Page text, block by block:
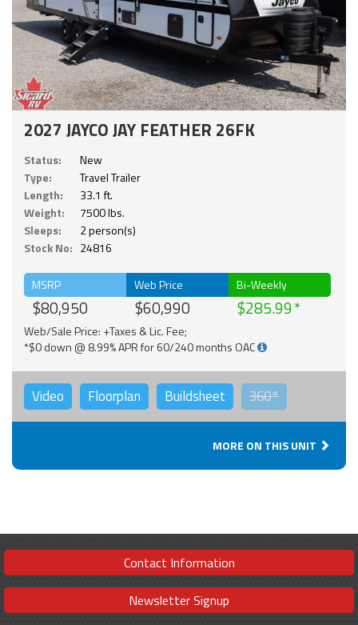
2027 JAYCO JAY FEATHER 26FK
Status:
New
Type:
Travel Trailer
Length:
33.1 ft.
Weight:
7500 lbs.
Sleeps:
2 person(s)
Stock No: 24816
MSRP
$80,950
Web Price
$60,990
Bi-Weekly
$285.99
Web/Sale Price: +Taxes & Lic. Fee;
*$0 down @ 8.99% APR for 60/240 months OAC
Video Floorplan Buildsheet 360°
MORE ON THIS UNIT
Contact Information
Newsletter Signup